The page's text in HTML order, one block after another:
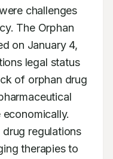
challenges
The Orphan
on January 4,
legal status
of orphan drug
regulations
therapies to